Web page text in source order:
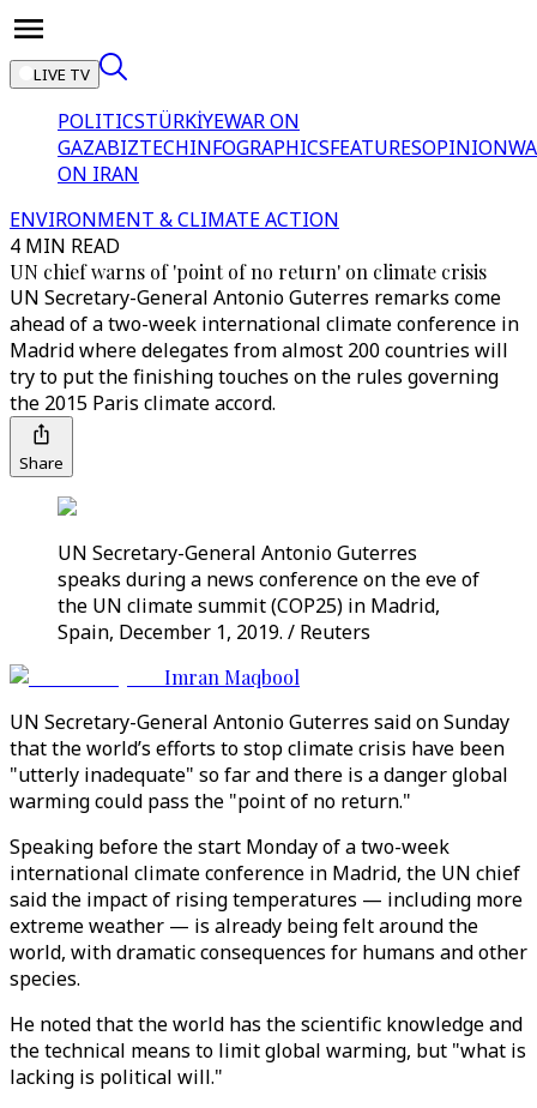
LIVE TV
POLITICSTÜRKİYEWAR ON
GAZABIZTECHINFOGRAPHICSFEATURESOPINION
ON IRAN
ENVIRONMENT & CLIMATE ACTION
4 MIN READ
UN chief warns of 'point of no return' on climate crisis
UN Secretary-General Antonio Guterres remarks come
ahead of a two-week international climate conference in
Madrid where delegates from almost 200 countries will
try to put the finishing touches on the rules governing
the 2015 Paris climate accord.
Share
UN Secretary-General Antonio Guterres
speaks during a news conference on the eve of
the UN climate summit (COP25) in Madrid,
Spain, December 1, 2019. / Reuters
Imran Maqbool
UN Secretary-General Antonio Guterres said on Sunday
that the world’s efforts to stop climate crisis have been
"utterly inadequate" so far and there is a danger global
warming could pass the "point of no return."
Speaking before the start Monday of a two-week
international climate conference in Madrid, the UN chief
said the impact of rising temperatures — including more
extreme weather — is already being felt around the
world, with dramatic consequences for humans and other
species.
He noted that the world has the scientific knowledge and
the technical means to limit global warming, but "what is
lacking is political will."